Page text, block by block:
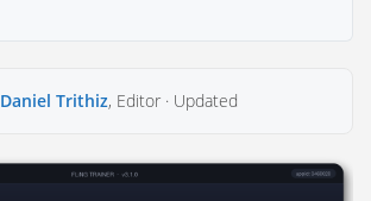
Daniel Trithiz, Editor · Updated